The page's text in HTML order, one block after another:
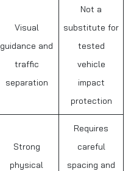
Visual
guidance and
traffic
separation
Not a
substitute for
tested
vehicle
impact
protection
Strong
physical
Requires
careful
spacing and